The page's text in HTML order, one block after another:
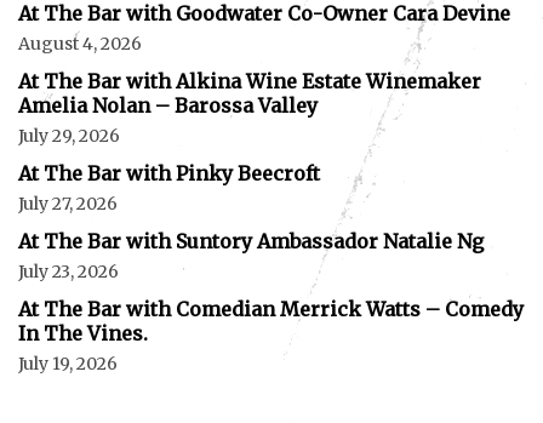
At The Bar with Goodwater Co-Owner Cara Devine
August 4, 2026
At The Bar with Alkina Wine Estate Winemaker
Amelia Nolan – Barossa Valley
July 29, 2026
At The Bar with Pinky Beecroft
July 27, 2026
At The Bar with Suntory Ambassador Natalie Ng
July 23, 2026
At The Bar with Comedian Merrick Watts – Comedy
In The Vines.
July 19, 2026